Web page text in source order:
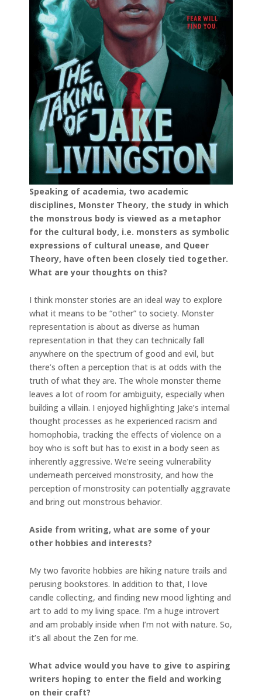
Speaking of academia, two academic
disciplines, Monster Theory, the study in which
the monstrous body is viewed as a metaphor
for the cultural body, i.e. monsters as symbolic
expressions of cultural unease, and Queer
Theory, have often been closely tied together.
What are your thoughts on this?
I think monster stories are an ideal way to explore
what it means to be “other” to society. Monster
representation is about as diverse as human
representation in that they can technically fall
anywhere on the spectrum of good and evil, but
there’s often a perception that is at odds with the
truth of what they are. The whole monster theme
leaves a lot of room for ambiguity, especially when
building a villain. I enjoyed highlighting Jake’s internal
thought processes as he experienced racism and
homophobia, tracking the effects of violence on a
boy who is soft but has to exist in a body seen as
inherently aggressive. We’re seeing vulnerability
underneath perceived monstrosity, and how the
perception of monstrosity can potentially aggravate
and bring out monstrous behavior.
Aside from writing, what are some of your
other hobbies and interests?
My two favorite hobbies are hiking nature trails and
perusing bookstores. In addition to that, I love
candle collecting, and finding new mood lighting and
art to add to my living space. I’m a huge introvert
and am probably inside when I’m not with nature. So,
it’s all about the Zen for me.
What advice would you have to give to aspiring
writers hoping to enter the field and working
on their craft?